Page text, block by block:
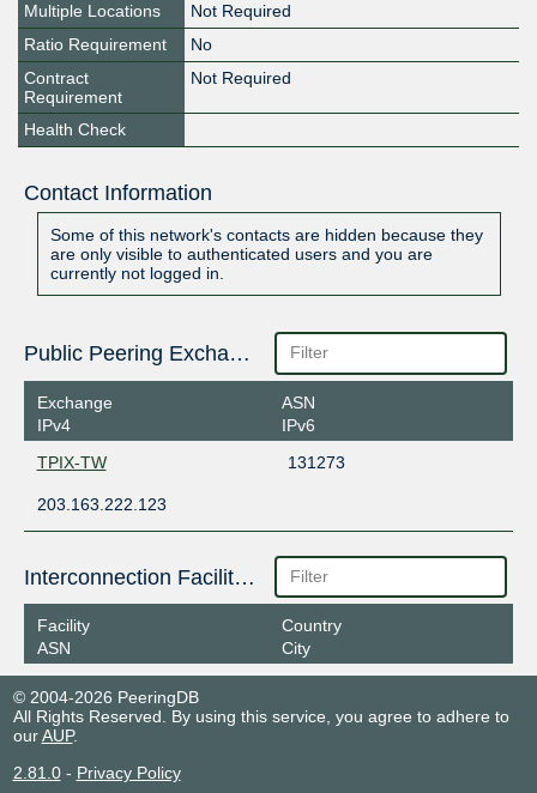
Multiple Locations
Not Required
Ratio Requirement
No
Contract
Requirement
Not Required
Health Check
Contact Information
Some of this network's contacts are hidden because they
are only visible to authenticated users and you are
currently not logged in.
Public Peering Exchange Points
Exchange
IPv4
ASN
IPv6
TPIX-TW
131273
203.163.222.123
Interconnection Facilities
Facility
ASN
Country
City
© 2004-2026 PeeringDB
All Rights Reserved. By using this service, you agree to adhere to
ourAUP.
2.81.0- Privacy Policy